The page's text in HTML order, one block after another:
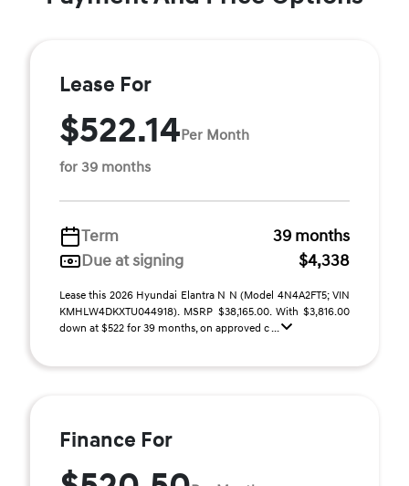
Lease For
$522.14Per Month
for 39 months
Term
39 months
Due at signing
$4,338
Lease this 2026 Hyundai Elantra N N (Model 4N4A2FT5; VIN
KMHLW4DKXTU044918). MSRP $38,165.00. With $3,816.00
down at $522 for 39 months, on approved c ...
Finance For